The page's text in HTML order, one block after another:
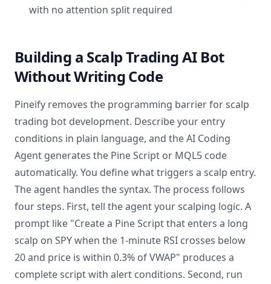
with no attention split required
Building a Scalp Trading AI Bot
Without Writing Code
Pineify removes the programming barrier for scalp
trading bot development. Describe your entry
conditions in plain language, and the AI Coding
Agent generates the Pine Script or MQL5 code
automatically. You define what triggers a scalp entry.
The agent handles the syntax. The process follows
four steps. First, tell the agent your scalping logic. A
prompt like "Create a Pine Script that enters a long
scalp on SPY when the 1-minute RSI crosses below
20 and price is within 0.3% of VWAP" produces a
complete script with alert conditions. Second, run